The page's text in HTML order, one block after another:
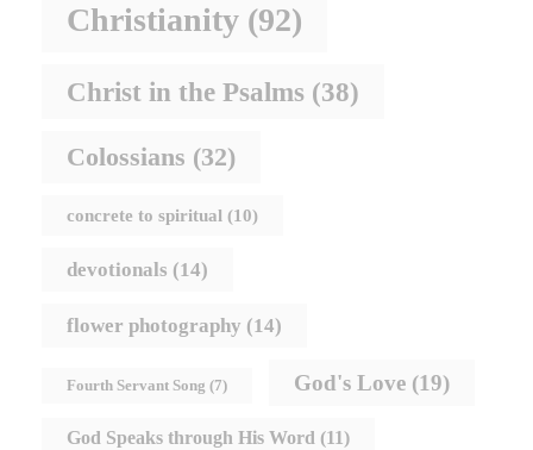
Christianity (92)
Christ in the Psalms (38)
Colossians (32)
concrete to spiritual (10)
devotionals (14)
flower photography (14)
Fourth Servant Song (7) God's Love (19)
God Speaks through His Word (11)